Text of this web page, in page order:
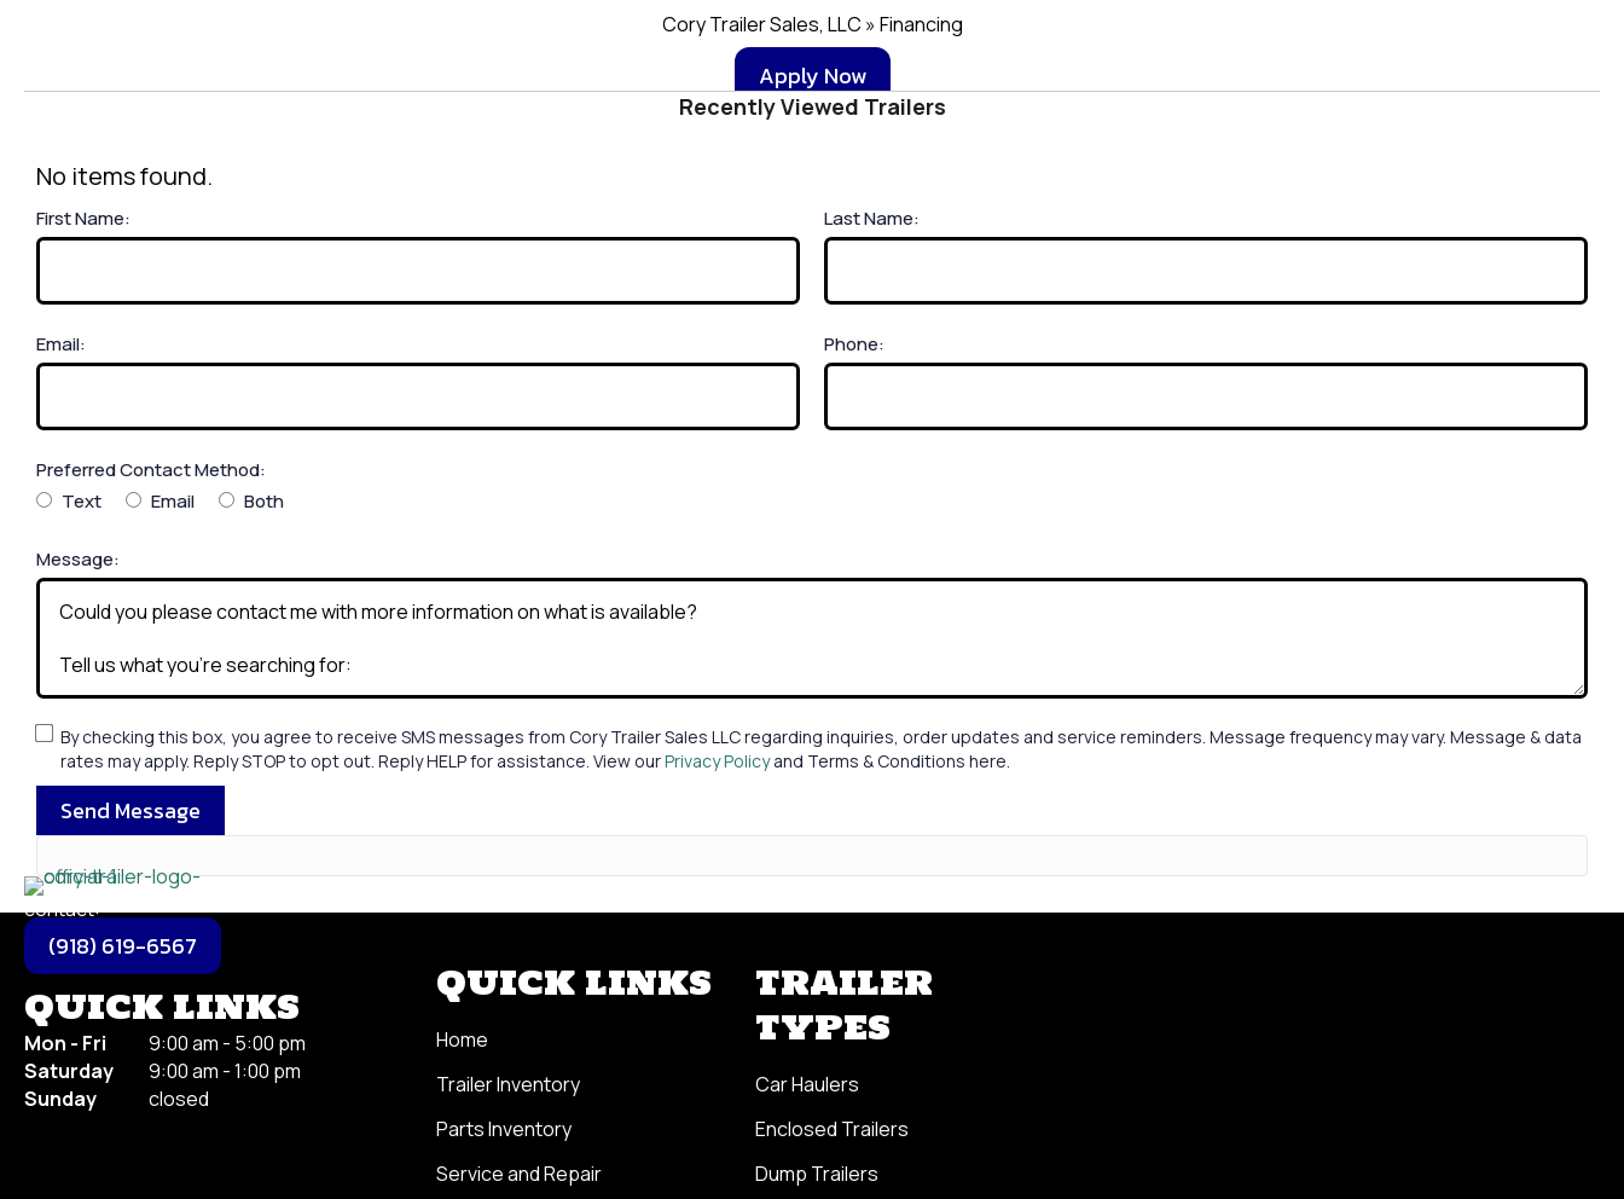
Cory Trailer Sales, LLC » Financing
Apply Now
Recently Viewed Trailers
No items found.
First Name: Last Name:
Email: Phone:
Preferred Contact Method:
Text
Email Both
Message:
By checking this box, you agree to receive SMS messages from Cory Trailer Sales LLC regarding inquiries, order updates and service reminders. Message frequency may vary. Message & data
rates may apply. Reply STOP to opt out. Reply HELP for assistance. View ourPrivacy Policyand Terms & Conditions here.
Send Message
contact:
(918) 619-6567
QUICK LINKS
Mon - Fri 9:00 am - 5:00 pm
Saturday
9:00 am - 1:00 pm
Sunday
closed
QUICK LINKS
Home
Trailer Inventory
Parts Inventory
Service and Repair
TRAILER
TYPES
Car Haulers
Enclosed Trailers
Dump Trailers